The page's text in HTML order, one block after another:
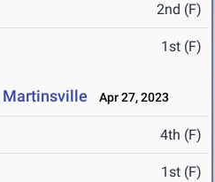
2nd (F)
1st (F)
Martinsville Apr 27, 2023
4th (F)
1st (F)